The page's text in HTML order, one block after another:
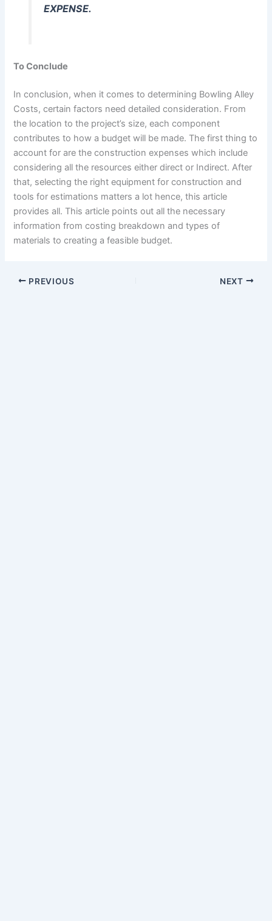
EXPENSE.
To Conclude
In conclusion, when it comes to determining Bowling Alley
Costs, certain factors need detailed consideration. From
the location to the project’s size, each component
contributes to how a budget will be made. The first thing to
account for are the construction expenses which include
considering all the resources either direct or Indirect. After
that, selecting the right equipment for construction and
tools for estimations matters a lot hence, this article
provides all. This article points out all the necessary
information from costing breakdown and types of
materials to creating a feasible budget.
PREVIOUS NEXT